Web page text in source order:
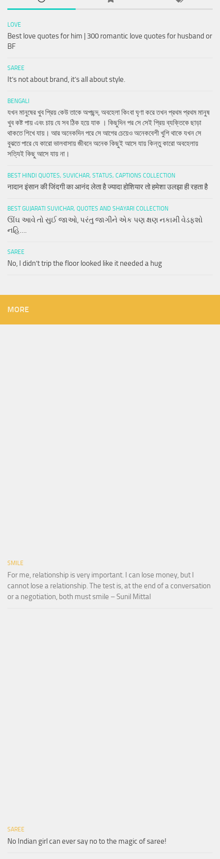
LOVE
Best love quotes for him | 300 romantic love quotes for husband or
BF
SAREE
It’s not about brand, it’s all about style.
BENGALI
যখন মানুষের খুব প্রিয় কেউ তাকে অপছন্দ, অবহেলা কিংবা ঘৃণা করে তখন প্রথম প্রথম মানুষ
খুব কষ্ট পায় এবং চায় যে সব ঠিক হয়ে যাক । কিছুদিন পর সে সেই প্রিয় ব্যক্তিকে ছাড়া
থাকতে শিখে যায়। আর অনেকদিন পরে সে আগের চেয়েও অনেকবেশী খুশি থাকে যখন সে
বুঝতে পারে যে কারো ভালবাসায় জীবনে অনেক কিছুই আসে যায় কিন্তু কারো অবহেলায়
সত্যিই কিছু আসে যায় না।
BEST HINDI QUOTES, SUVICHAR, STATUS, CAPTIONS COLLECTION
नादान इंसान की जिंदगी का आनंद लेता है ज्यादा होशियार तो हमेशा उलझा ही रहता है
BEST GUJARATI SUVICHAR, QUOTES AND SHAYARI COLLECTION
ઊંઘ આવે તો સુઈ જાઓ, પરંતુ જાગીને એક પણ ક્ષણ નકામી વેડફશો
નહિ….
SAREE
No, I didn’t trip the floor looked like it needed a hug
MORE
SMILE
For me, relationship is very important. I can lose money, but I
cannot lose a relationship. The test is, at the end of a conversation
or a negotiation, both must smile – Sunil Mittal
SAREE
No Indian girl can ever say no to the magic of saree!